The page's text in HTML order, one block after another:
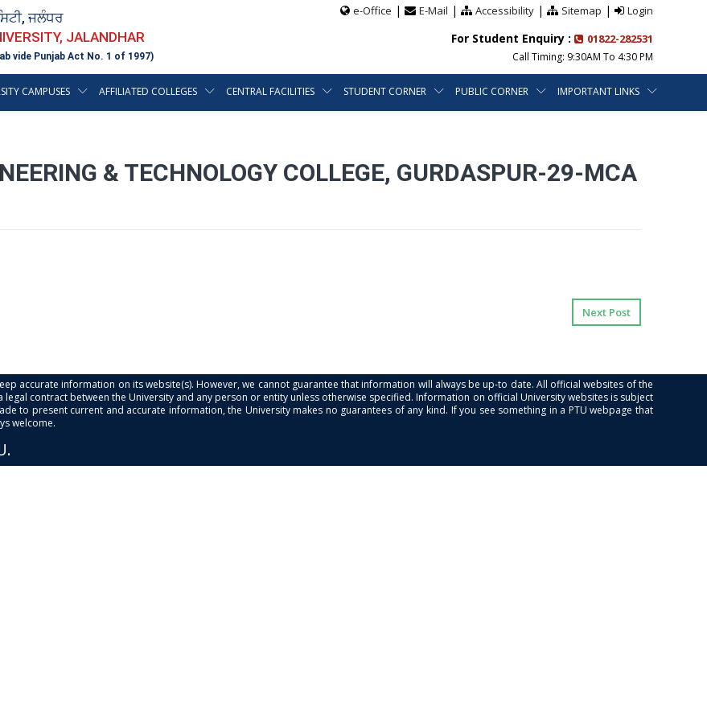
ਜਲੰਧਰ
JALANDHAR
vide Punjab Act No. 1 of 1997)
e-Office | E-Mail | Accessibility| Sitemap | Login
For Student Enquiry : 01822-282531
Call Timing: 9:30AM To 4:30 PM
CAMPUSES AFFILIATED COLLEGES CENTRAL FACILITIES STUDENT CORNER PUBLIC CORNER IMPORTANT LINKS
& TECHNOLOGY COLLEGE, GURDASPUR-29-MCA
Next Post
accurate information on its website(s). However, we cannot guarantee that information will always be up-to date. All official websites of the
contract between the University and any person or entity unless otherwise specified. Information on official University websites is subject
to present current and accurate information, the University makes no guarantees of any kind. If you see something in a PTU webpage that
welcome.